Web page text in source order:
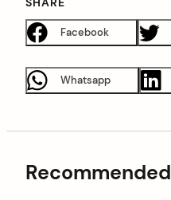
Facebook
Whatsapp
Recommended